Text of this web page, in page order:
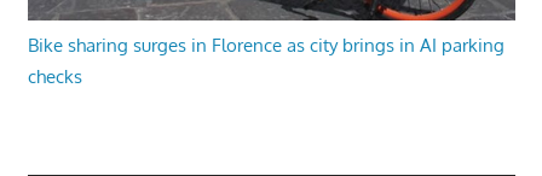
Bike sharing surges in Florence as city brings in AI parking
checks